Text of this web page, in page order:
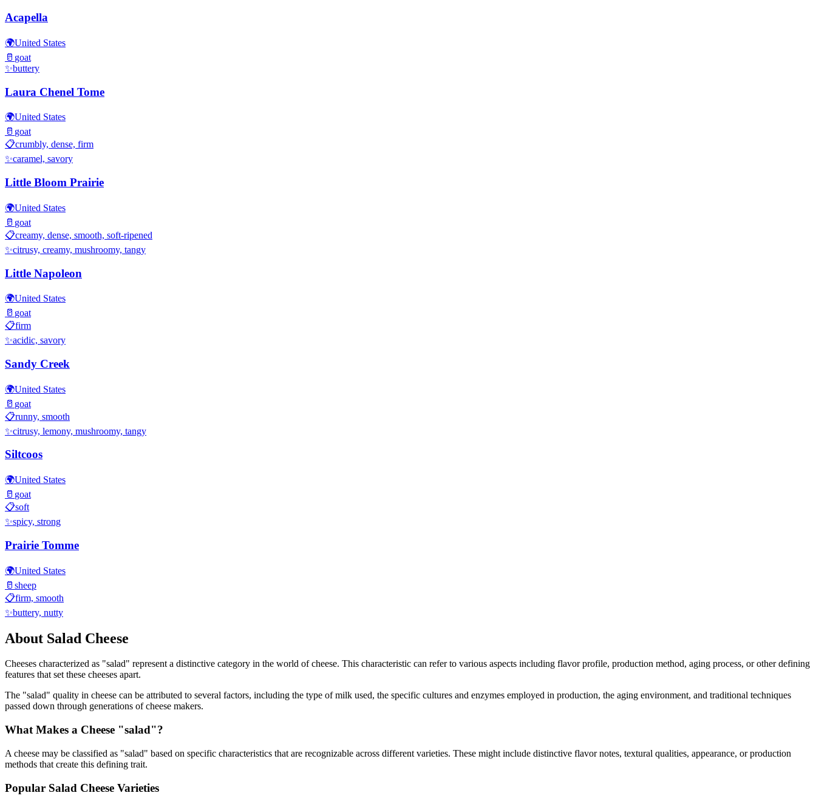
Acapella
🌍United States
🥛 goat
✨buttery
Laura Chenel Tome
🌍United States
🥛 goat
📋crumbly, dense, firm
✨caramel, savory
Little Bloom Prairie
🌍United States
🥛 goat
📋creamy, dense, smooth, soft-ripened
✨citrusy, creamy, mushroomy, tangy
Little Napoleon
🌍United States
🥛 goat
📋firm
✨acidic, savory
Sandy Creek
🌍United States
🥛 goat
📋runny, smooth
✨citrusy, lemony, mushroomy, tangy
Siltcoos
🌍United States
🥛 goat
📋soft
✨spicy, strong
Prairie Tomme
🌍United States
🥛 sheep
📋firm, smooth
✨buttery, nutty
About Salad Cheese
Cheeses characterized as "salad" represent a distinctive category in the world of cheese. This characteristic can refer to various aspects including flavor profile, production method, aging process, or other defining
features that set these cheeses apart.
The "salad" quality in cheese can be attributed to several factors, including the type of milk used, the specific cultures and enzymes employed in production, the aging environment, and traditional techniques
passed down through generations of cheese makers.
What Makes a Cheese "salad"?
A cheese may be classified as "salad" based on specific characteristics that are recognizable across different varieties. These might include distinctive flavor notes, textural qualities, appearance, or production
methods that create this defining trait.
Popular Salad Cheese Varieties